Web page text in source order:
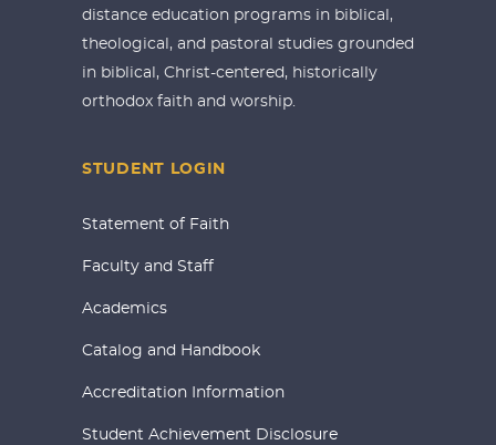
distance education programs in biblical,
theological, and pastoral studies grounded
in biblical, Christ-centered, historically
orthodox faith and worship.
STUDENT LOGIN
Statement of Faith
Faculty and Staff
Academics
Catalog and Handbook
Accreditation Information
Student Achievement Disclosure